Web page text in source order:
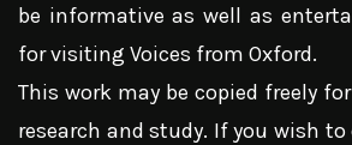
be informative as well as
for visiting Voices from Oxford.
This work may be copied freely
research and study. If you wish